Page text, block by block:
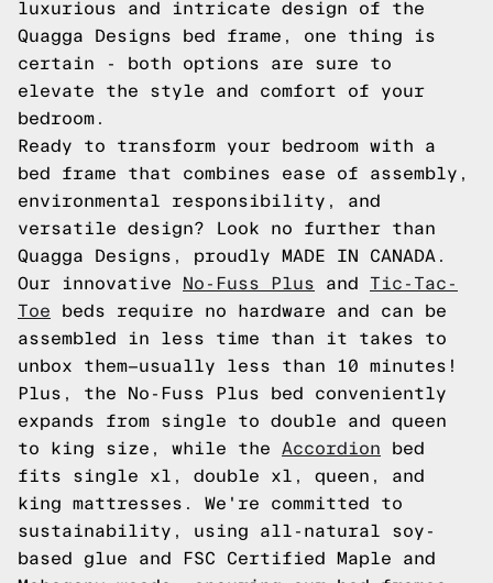
luxurious and intricate design of the
Quagga Designs bed frame, one thing is
certain - both options are sure to
elevate the style and comfort of your
bedroom.
Ready to transform your bedroom with a
bed frame that combines ease of assembly,
environmental responsibility, and
versatile design? Look no further than
Quagga Designs, proudly MADE IN CANADA.
Our innovative
No-Fuss Plus and Tic-Tac-
Toe beds require no hardware and can be
assembled in less time than it takes to
unbox them—usually less than 10 minutes!
Plus, the No-Fuss Plus bed conveniently
expands from single to double and queen
to king size, while the Accordion bed
fits single xl, double xl, queen, and
king mattresses. We're committed to
sustainability, using all-natural soy-
based glue and FSC Certified Maple and